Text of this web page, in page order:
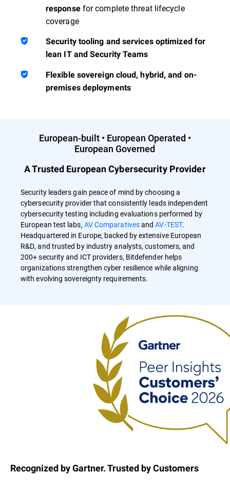
responsefor complete threat lifecycle
coverage
Security tooling and services optimized for
lean IT and Security Teams
Flexible sovereign cloud, hybrid, and on-
premises deployments
European-built • European Operated •
European Governed
A Trusted European Cybersecurity Provider
Security leaders gain peace of mind by choosing a
cybersecurity provider that consistently leads independent
cybersecurity testing including evaluations performed by
European test labs, AV ComparativesandAV-TEST.
Headquartered in Europe, backed by extensive European
R&D, and trusted by industry analysts, customers, and
200+ security and ICT providers, Bitdefender helps
organizations strengthen cyber resilience while aligning
with evolving sovereignty requirements.
Recognized by Gartner. Trusted by Customers